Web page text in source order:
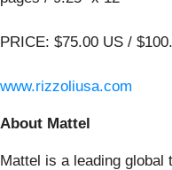
PRICE: $75.00 US /
www.rizzoliusa.com
About Mattel
Mattel is a leading global